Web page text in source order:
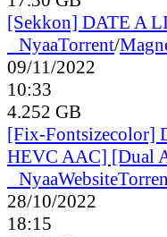
[Sekkon] DATE A
NyaaTorrent/
09/11/2022
10:33
4.252 GB
[Fix-Fontsizecolor]
HEVC AAC] [Dual
NyaaWebsite
28/10/2022
18:15